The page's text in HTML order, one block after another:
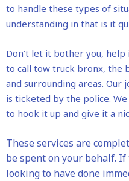
to handle these types of
understanding in that is it
Don’t let it bother you, help
to call tow truck bronx, the
and surrounding areas.
is ticketed by the police.
to hook it up and give it a
These services are
be spent on your behalf.
looking to have done